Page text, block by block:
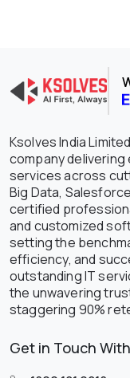
Ksolves India
company
services across
Big Data,
certified
and customized
setting the
efficiency, and
outstanding IT
the unwavering
staggering 90%
Get in Touch